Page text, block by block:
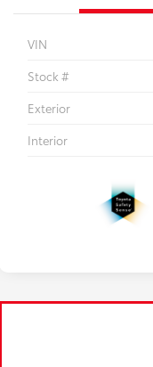
VIN
Stock #
Exterior
Interior